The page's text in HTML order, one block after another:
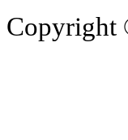
Copyright